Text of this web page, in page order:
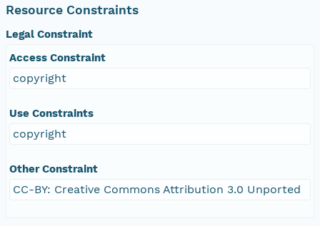
Resource Constraints
Legal Constraint
Access Constraint
copyright
Use Constraints
copyright
Other Constraint
CC-BY: Creative Commons Attribution 3.0 Unported